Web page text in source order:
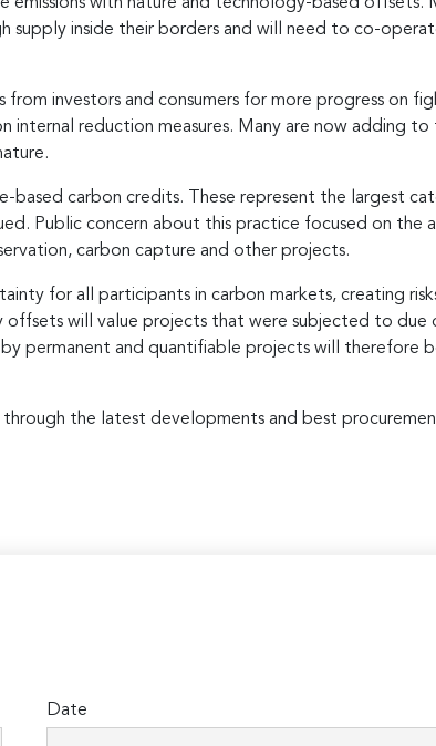
supply inside their borders and will need to co-
investors and consumers for more progress on
reduction measures. Many are now adding
carbon credits. These represent the largest
Public concern about this practice focused on the
carbon capture and other projects.
for all participants in carbon markets, creating
will value projects that were subjected to due
permanent and quantifiable projects will therefore
the latest developments and best
Date